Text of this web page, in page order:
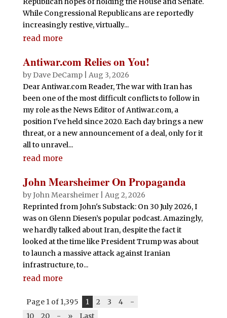
While Congressional Republicans are reportedly
increasingly restive, virtually...
read more
Antiwar.com Relies on You!
by Dave DeCamp| Aug 3, 2026
Dear Antiwar.com Reader, The war with Iran has
been one of the most difficult conflicts to follow in
my role as the News Editor of Antiwar.com, a
position I've held since 2020. Each day brings a new
threat, or a new announcement of a deal, only for it
all to unravel...
read more
John Mearsheimer On Propaganda
byJohn Mearsheimer| Aug 2, 2026
Reprinted from John's Substack: On 30 July 2026, I
was on Glenn Diesen’s popular podcast. Amazingly,
we hardly talked about Iran, despite the fact it
looked at the time like President Trump was about
to launch a massive attack against Iranian
infrastructure, to...
read more
Page 1 of 1,395 1 2 3 4
-
10
20 - » Last